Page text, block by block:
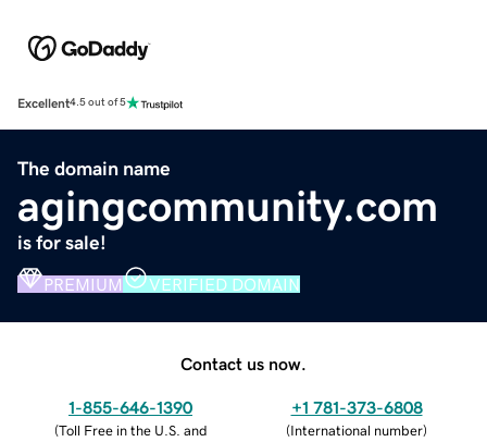
Excellent4.5 out of 5
The domain name
agingcommunity.com
is for sale!
PREMIUM VERIFIED DOMAIN
Contact us now.
1-855-646-1390
(Toll Free in the U.S. and
+1 781-373-6808
(International number)